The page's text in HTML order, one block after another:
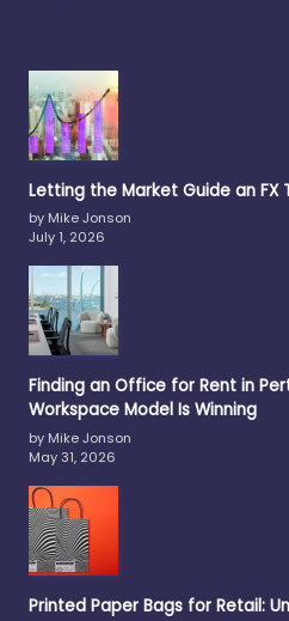
Letting the Market Guide an
by Mike Jonson
July 1, 2026
Finding an Office for Rent in
Workspace Model Is Winning
by Mike Jonson
May 31, 2026
Printed Paper Bags for Retail: